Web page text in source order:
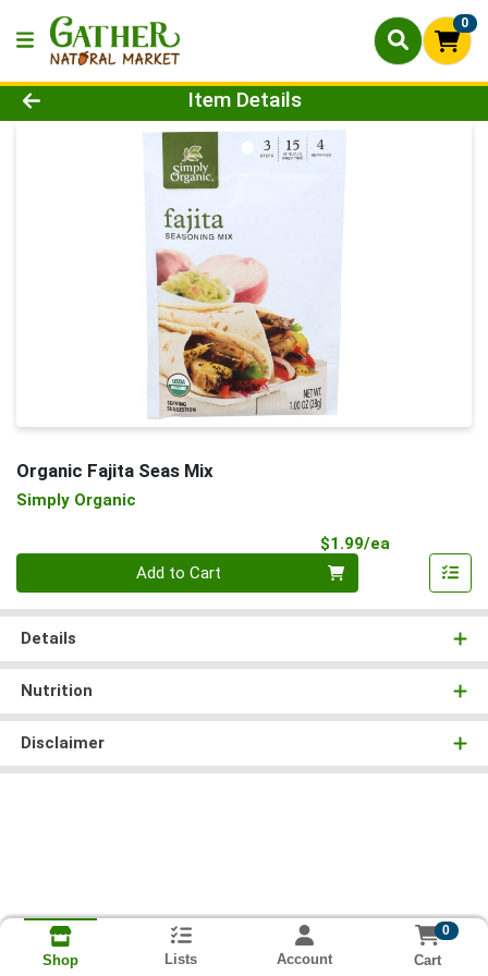
0
Product Details Page
Item Details
Organic Fajita Seas Mix
Simply Organic
$1.99/ea
Add to Cart
Details
Nutrition
Disclaimer
Shop Lists Account
0
Cart